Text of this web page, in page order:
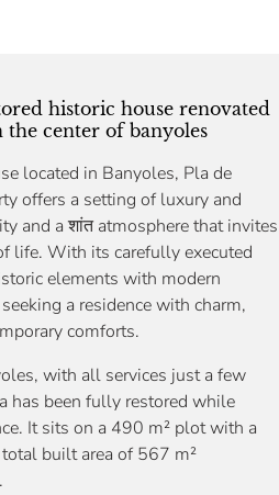
historic house renovated
center of banyoles
located in Banyoles, Pla de
offers a setting of luxury and
and a शांत atmosphere that invites
life. With its carefully executed
elements with modern
a residence with charm,
comforts.
with all services just a few
has been fully restored while
It sits on a 490 m² plot with a
built area of 567 m²